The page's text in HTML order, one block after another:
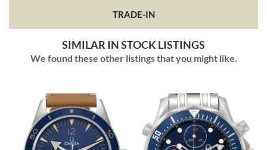
TRADE-IN
SIMILAR IN STOCK LISTINGS
We found these other listings that you might like.